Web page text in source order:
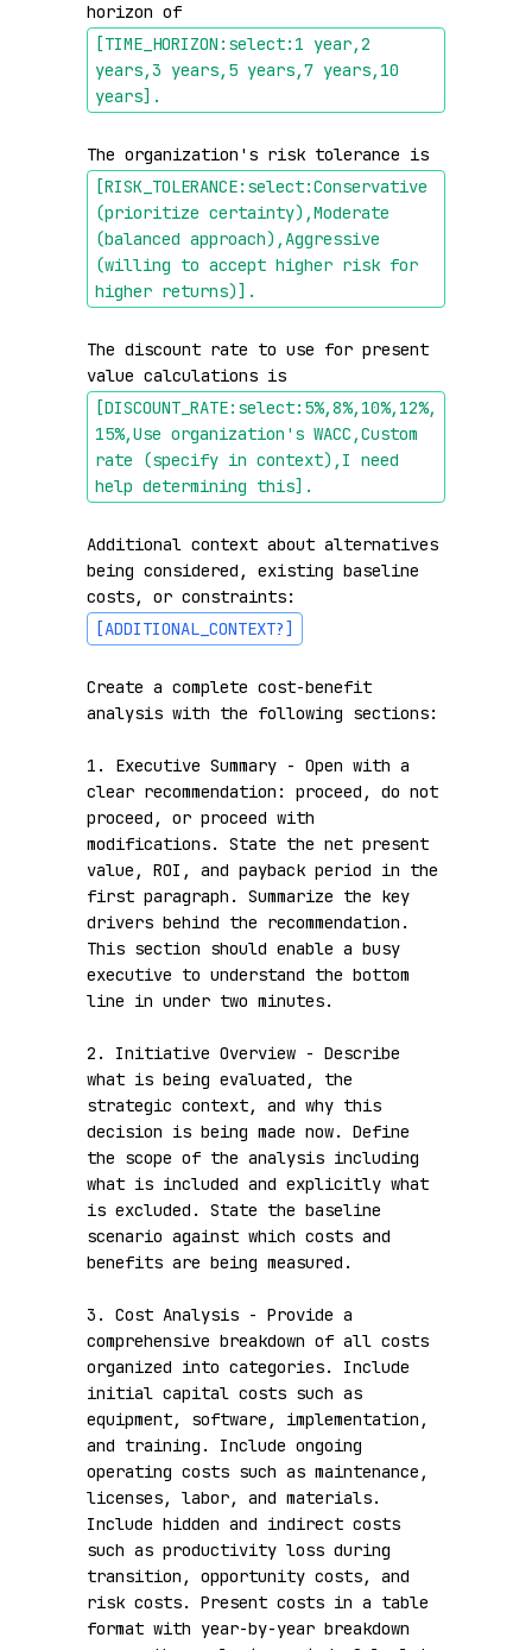
horizon of
[TIME_HORIZON:select:1 year,2
years,3 years,5 years,7 years,10
years] .
The organization's risk tolerance is
[RISK_TOLERANCE:select:Conservative
(prioritize certainty),Moderate
(balanced approach),Aggressive
(willing to accept higher risk for
higher returns)] .
The discount rate to use for present
value calculations is
[DISCOUNT_RATE:select:5%,8%,10%,12%,
15%,Use organization's WACC,Custom
rate (specify in context),I need
help determining this] .
Additional context about alternatives
being considered, existing baseline
costs, or constraints:
[ADDITIONAL_CONTEXT?]
Create a complete cost-benefit
analysis with the following sections:
1. Executive Summary - Open with a
clear recommendation: proceed, do not
proceed, or proceed with
modifications. State the net present
value, ROI, and payback period in the
first paragraph. Summarize the key
drivers behind the recommendation.
This section should enable a busy
executive to understand the bottom
line in under two minutes.
2. Initiative Overview - Describe
what is being evaluated, the
strategic context, and why this
decision is being made now. Define
the scope of the analysis including
what is included and explicitly what
is excluded. State the baseline
scenario against which costs and
benefits are being measured.
3. Cost Analysis - Provide a
comprehensive breakdown of all costs
organized into categories. Include
initial capital costs such as
equipment, software, implementation,
and training. Include ongoing
operating costs such as maintenance,
licenses, labor, and materials.
Include hidden and indirect costs
such as productivity loss during
transition, opportunity costs, and
risk costs. Present costs in a table
format with year-by-year breakdown